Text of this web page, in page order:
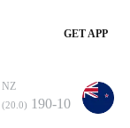
GET APP
NZ
(20.0) 190-10